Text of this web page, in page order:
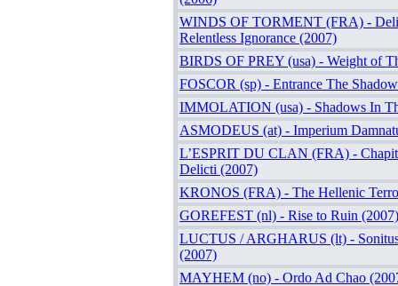
WINDS OF TORMENT (FRA) -
Relentless Ignorance (2007)
BIRDS OF PREY (usa) - Weight of
FOSCOR (sp) - Entrance The
IMMOLATION (usa) - Shadows In
ASMODEUS (at) - Imperium
L’ESPRIT DU CLAN (FRA) -
Delicti (2007)
KRONOS (FRA) - The Hellenic
GOREFEST (nl) - Rise to Ruin (2007)
LUCTUS / ARGHARUS (lt) -
(2007)
MAYHEM (no) - Ordo Ad Chao